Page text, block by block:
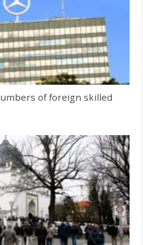
of foreign skilled